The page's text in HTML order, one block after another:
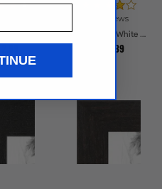
16x55 Windsor Mahogany Picture Frames
80 reviews
16x55 Satin White Picture Frames
$104.39